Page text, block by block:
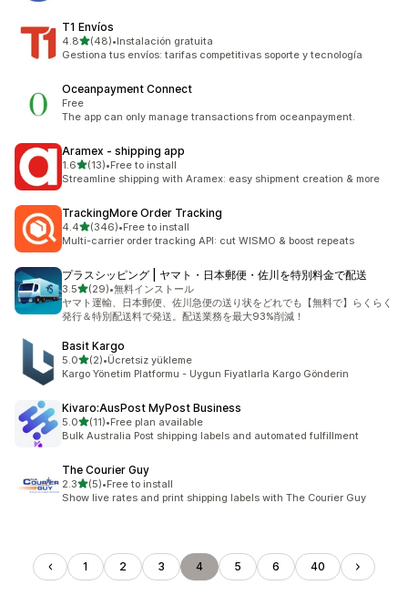
T1 Envíos
4.8out of 5 stars
(48)
48 total reviews
•Instalación gratuita
Gestiona tus envíos: tarifas competitivas soporte y tecnología
Oceanpayment Connect
Free
The app can only manage transactions from oceanpayment.
Aramex ‑ shipping app
1.6out of 5 stars
(13)
13 total reviews
•Free to install
Streamline shipping with Aramex: easy shipment creation & more
TrackingMore Order Tracking
4.4out of 5 stars
(346)
346 total reviews
•Free to install
Multi-carrier order tracking API: cut WISMO & boost repeats
プラスシッピング | ヤマト・日本郵便・佐川を特別料金で配送
3.5out of 5 stars
(29)
29 total reviews
•無料インストール
ヤマト運輸、日本郵便、佐川急便の送り状をどれでも【無料で】らくらく
発行＆特別配送料で発送。配送業務を最大93%削減！
Basit Kargo
5.0out of 5 stars
(2)
2 total reviews
•Ücretsiz yükleme
Kargo Yönetim Platformu - Uygun Fiyatlarla Kargo Gönderin
Kivaro:AusPost MyPost Business
5.0out of 5 stars
(11)
11 total reviews
•Free plan available
Bulk Australia Post shipping labels and automated fulfillment
The Courier Guy
2.3out of 5 stars
(5)
5 total reviews
•Free to install
Show live rates and print shipping labels with The Courier Guy
1 2 3 4 5 6 40